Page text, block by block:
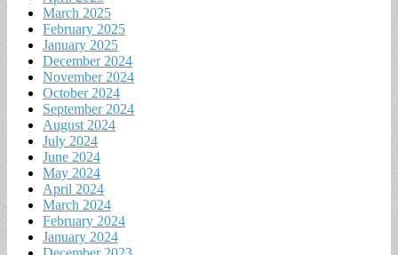
March 2025
February 2025
January 2025
December 2024
November 2024
October 2024
September 2024
August 2024
July 2024
June 2024
May 2024
April 2024
March 2024
February 2024
January 2024